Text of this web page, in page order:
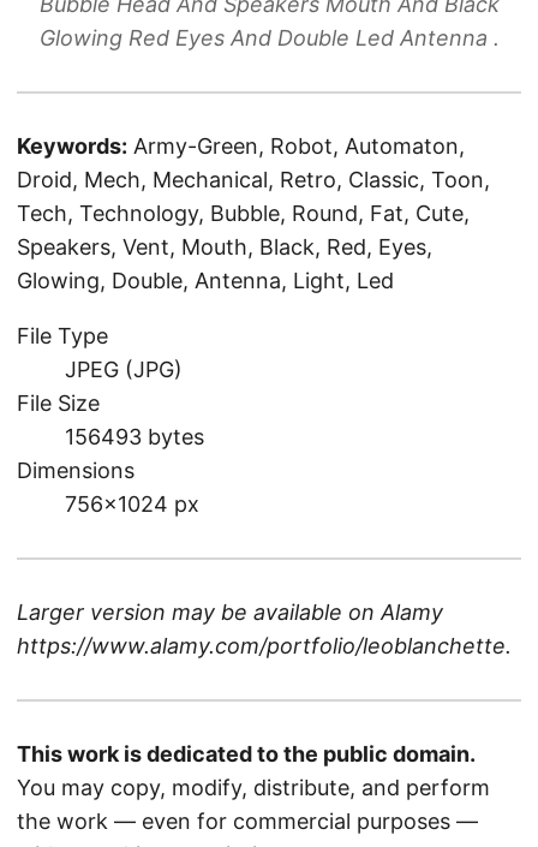
Glowing Red Eyes And Double Led Antenna .
Keywords: Army-Green, Robot, Automaton,
Droid, Mech, Mechanical, Retro, Classic, Toon,
Tech, Technology, Bubble, Round, Fat, Cute,
Speakers, Vent, Mouth, Black, Red, Eyes,
Glowing, Double, Antenna, Light, Led
File Type
JPEG (JPG)
File Size
156493 bytes
Dimensions
756×1024 px
Larger version may be available on Alamy
https://www.alamy.com/portfolio/leoblanchette.
This work is dedicated to the public domain.
You may copy, modify, distribute, and perform
the work — even for commercial purposes —